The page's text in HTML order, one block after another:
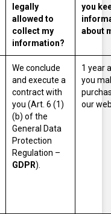
legally
allowed to
collect my
information?
you
about
We conclude
and execute a
contract with
you (Art. 6 (1)
(b) of the
General Data
Protection
Regulation –
GDPR).
1 year
you
our